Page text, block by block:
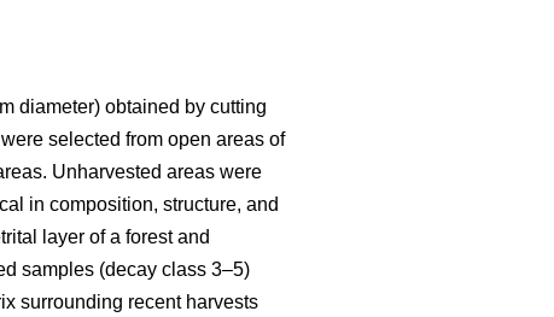
diameter) obtained by cutting
selected from open areas of
Unharvested areas were
in composition, structure, and
layer of a forest and
samples (decay class 3–5)
surrounding recent harvests